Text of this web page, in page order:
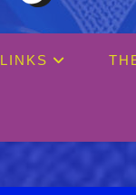
LINKS